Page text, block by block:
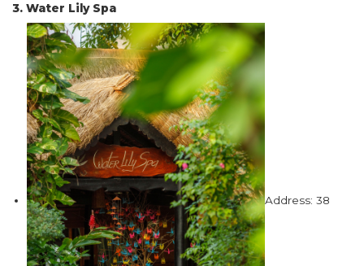
3. Water Lily Spa
Address: 38